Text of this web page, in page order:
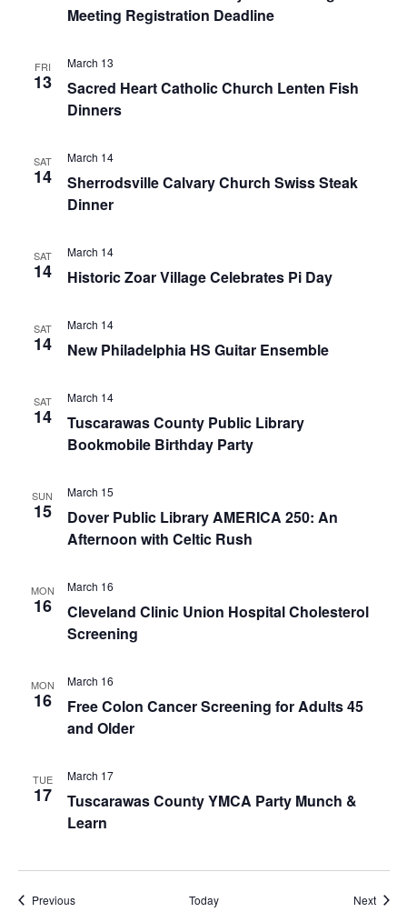
Meeting Registration Deadline
FRI
13
Sacred Heart Catholic Church Lenten Fish
Dinners
March 13
SAT
14
Sherrodsville Calvary Church Swiss Steak
Dinner
March 14
SAT
14 Historic Zoar Village Celebrates Pi Day
March 14
SAT
14 New Philadelphia HS Guitar Ensemble
March 14
SAT
14
Tuscarawas County Public Library
Bookmobile Birthday Party
March 14
SUN
15
Dover Public Library AMERICA 250: An
Afternoon with Celtic Rush
March 15
MON
16
Cleveland Clinic Union Hospital Cholesterol
Screening
March 16
MON
16
Free Colon Cancer Screening for Adults 45
and Older
March 16
TUE
17
Tuscarawas County YMCA Party Munch &
Learn
March 17
PreviousEvents Today Next